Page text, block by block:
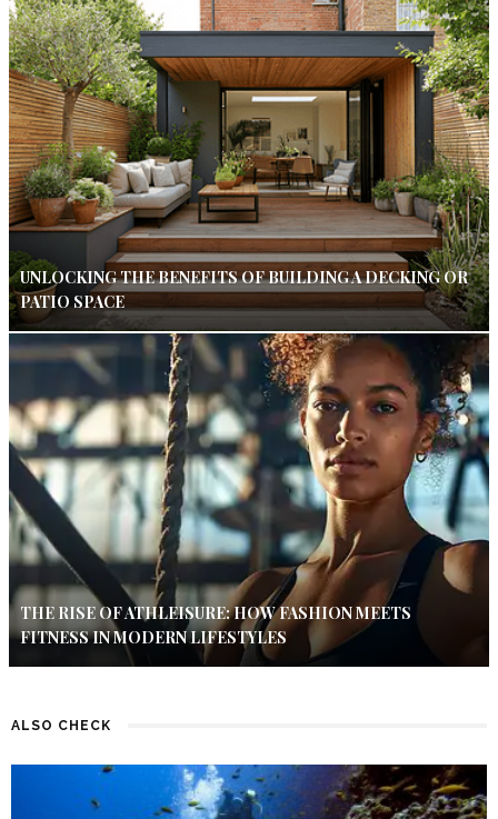
UNLOCKING THE BENEFITS OF BUILDING A DECKING OR
PATIO SPACE
THE RISE OF ATHLEISURE: HOW FASHION MEETS
FITNESS IN MODERN LIFESTYLES
ALSO CHECK